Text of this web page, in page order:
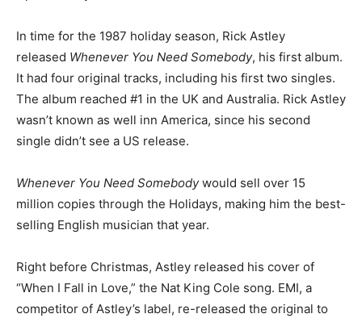
In time for the 1987 holiday season, Rick Astley
released Whenever You Need Somebody, his first album.
It had four original tracks, including his first two singles.
The album reached #1 in the UK and Australia. Rick Astley
wasn’t known as well inn America, since his second
single didn’t see a US release.
Whenever You Need Somebodywould sell over 15
million copies through the Holidays, making him the best-
selling English musician that year.
Right before Christmas, Astley released his cover of
“When I Fall in Love,” the Nat King Cole song. EMI, a
competitor of Astley’s label, re-released the original to